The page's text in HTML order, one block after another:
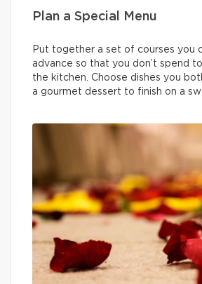
Plan a Special Menu
Put together a set of courses you
advance so that you don’t spend
the kitchen. Choose dishes you
a gourmet dessert to finish on a